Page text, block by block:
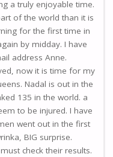
a truly enjoyable time.
of the world than it is
for the first time in
by midday. I have
address Anne.
now it is time for my
Nadal is out in the
135 in the world. a
to be injured. I have
went out in the first
BIG surprise.
check their results.